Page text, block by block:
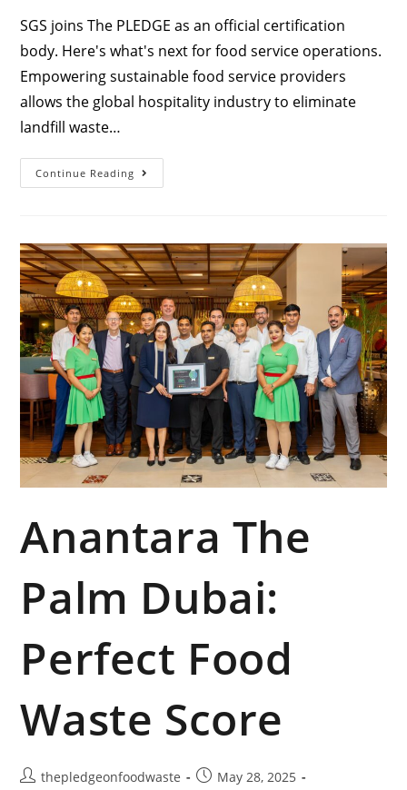
SGS joins The PLEDGE as an official certification
body. Here's what's next for food service operations.
Empowering sustainable food service providers
allows the global hospitality industry to eliminate
landfill waste…
Continue Reading
Anantara The
Palm Dubai:
Perfect Food
Waste Score
thepledgeonfoodwaste
May 28, 2025